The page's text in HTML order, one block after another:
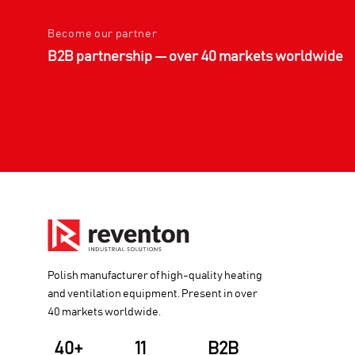
Become our partner
B2B partnership — over 40 markets worldwide
Polish manufacturer of high-quality heating
and ventilation equipment. Present in over
40 markets worldwide.
40+ 11 B2B